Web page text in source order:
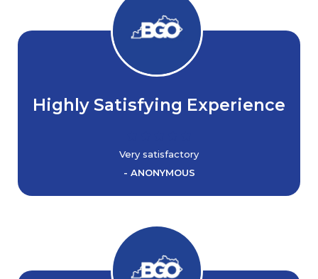
Highly Satisfying Experience
Very satisfactory
- ANONYMOUS